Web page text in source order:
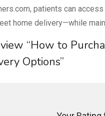
patients can
home delivery—while
“How to
Options”